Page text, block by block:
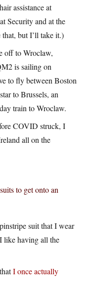
assistance at
Security and at the
but I’ll take it.)
off to Wroclaw,
is sailing on
to fly between Boston
to Brussels, an
train to Wroclaw.
COVID struck, I
all on the
to get onto an
suit that I wear
like having all the
I once actually